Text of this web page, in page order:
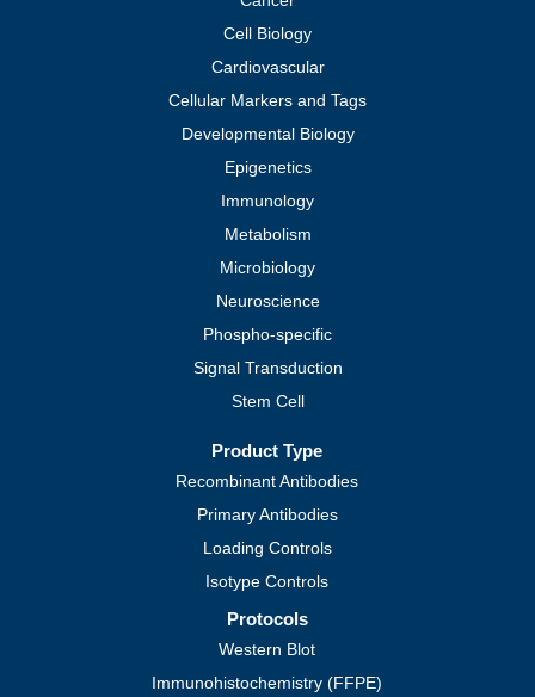
Cell Biology
Cardiovascular
Cellular Markers and Tags
Developmental Biology
Epigenetics
Immunology
Metabolism
Microbiology
Neuroscience
Phospho-specific
Signal Transduction
Stem Cell
Product Type
Recombinant Antibodies
Primary Antibodies
Loading Controls
Isotype Controls
Protocols
Western Blot
Immunohistochemistry (FFPE)